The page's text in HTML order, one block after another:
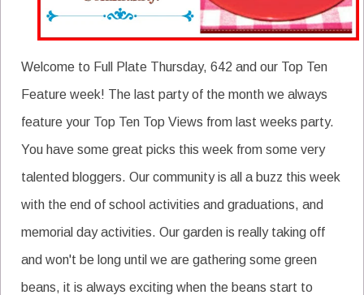
Welcome to Full Plate Thursday, 642 and our Top Ten
Feature week! The last party of the month we always
feature your Top Ten Top Views from last weeks party.
You have some great picks this week from some very
talented bloggers. Our community is all a buzz this week
with the end of school activities and graduations, and
memorial day activities. Our garden is really taking off
and won't be long until we are gathering some green
beans, it is always exciting when the beans start to